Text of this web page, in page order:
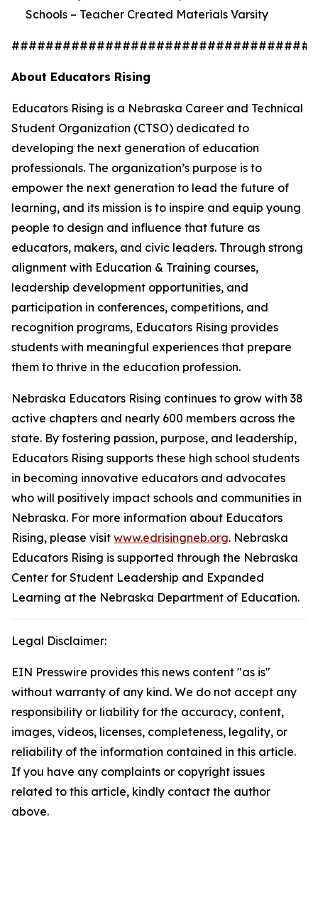
Schools – Teacher Created Materials Varsity
####################################
About Educators Rising
Educators Rising is a Nebraska Career and Technical
Student Organization (CTSO) dedicated to
developing the next generation of education
professionals. The organization’s purpose is to
empower the next generation to lead the future of
learning, and its mission is to inspire and equip young
people to design and influence that future as
educators, makers, and civic leaders. Through strong
alignment with Education & Training courses,
leadership development opportunities, and
participation in conferences, competitions, and
recognition programs, Educators Rising provides
students with meaningful experiences that prepare
them to thrive in the education profession.
Nebraska Educators Rising continues to grow with 38
active chapters and nearly 600 members across the
state. By fostering passion, purpose, and leadership,
Educators Rising supports these high school students
in becoming innovative educators and advocates
who will positively impact schools and communities in
Nebraska. For more information about Educators
Rising, please visit www.edrisingneb.org. Nebraska
Educators Rising is supported through the Nebraska
Center for Student Leadership and Expanded
Learning at the Nebraska Department of Education.
Legal Disclaimer:
EIN Presswire provides this news content "as is"
without warranty of any kind. We do not accept any
responsibility or liability for the accuracy, content,
images, videos, licenses, completeness, legality, or
reliability of the information contained in this article.
If you have any complaints or copyright issues
related to this article, kindly contact the author
above.